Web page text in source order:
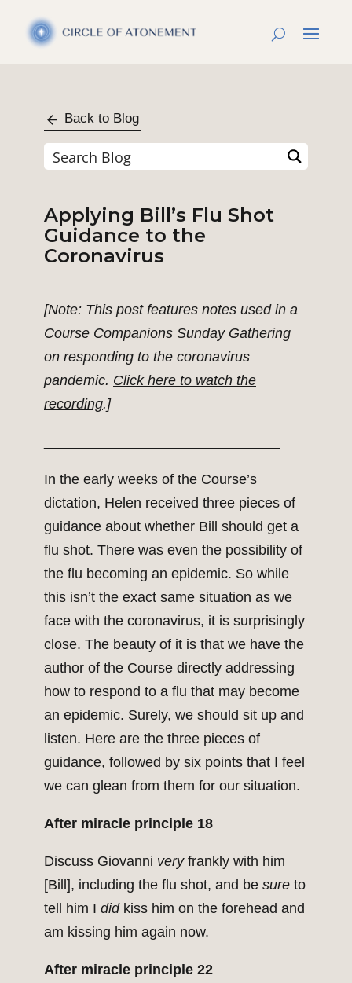
Back to Blog
Applying Bill’s Flu Shot
Guidance to the
Coronavirus
[Note: This post features notes used in a
Course Companions Sunday Gathering
on responding to the coronavirus
pandemic. Click here to watch the
recording.]
In the early weeks of the Course’s
dictation, Helen received three pieces of
guidance about whether Bill should get a
flu shot. There was even the possibility of
the flu becoming an epidemic. So while
this isn’t the exact same situation as we
face with the coronavirus, it is surprisingly
close. The beauty of it is that we have the
author of the Course directly addressing
how to respond to a flu that may become
an epidemic. Surely, we should sit up and
listen. Here are the three pieces of
guidance, followed by six points that I feel
we can glean from them for our situation.
After miracle principle 18
Discuss Giovanni veryfrankly with him
[Bill], including the flu shot, and be sure to
tell him I did kiss him on the forehead and
am kissing him again now.
After miracle principle 22